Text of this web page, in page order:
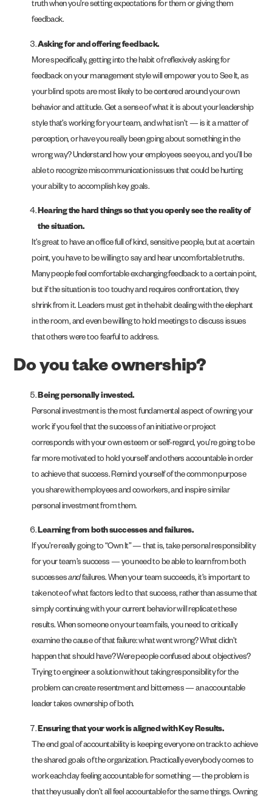
truth when you’re setting expectations for them or giving them
feedback.
Asking for and offering feedback.
More specifically, getting into the habit of reflexively asking for
feedback on your management style will empower you to See It, as
your blind spots are most likely to be centered around your own
behavior and attitude. Get a sense of what it is about your leadership
style that’s working for your team, and what isn’t — is it a matter of
perception, or have you really been going about something in the
wrong way? Understand how your employees see you, and you’ll be
able to recognize miscommunication issues that could be hurting
your ability to accomplish key goals.
Hearing the hard things so that you openly see the reality of
the situation.
It’s great to have an office full of kind, sensitive people, but at a certain
point, you have to be willing to say and hear uncomfortable truths.
Many people feel comfortable exchanging feedback to a certain point,
but if the situation is too touchy and requires confrontation, they
shrink from it. Leaders must get in the habit dealing with the elephant
in the room, and even be willing to hold meetings to discuss issues
that others were too fearful to address.
Do you take ownership?
Being personally invested.
Personal investment is the most fundamental aspect of owning your
work: if you feel that the success of an initiative or project
corresponds with your own esteem or self-regard, you’re going to be
far more motivated to hold yourself and others accountable in order
to achieve that success. Remind yourself of the common purpose
you share with employees and coworkers, and inspire similar
personal investment from them.
Learning from both successes and failures.
If you’re really going to “Own It” — that is, take personal responsibility
for your team’s success — you need to be able to learn from both
successesandfailures. When your team succeeds, it’s important to
take note of what factors led to that success, rather than assume that
simply continuing with your current behavior will replicate these
results. When someone on your team fails, you need to critically
examine the cause of that failure: what went wrong? What didn’t
happen that should have? Were people confused about objectives?
Trying to engineer a solution without taking responsibility for the
problem can create resentment and bitterness — an accountable
leader takes ownership of both.
Ensuring that your work is aligned with Key Results.
The end goal of accountability is keeping everyone on track to achieve
the shared goals of the organization. Practically everybody comes to
work each day feeling accountable for something — the problem is
that they usually don’t all feel accountable for the same things. Owning